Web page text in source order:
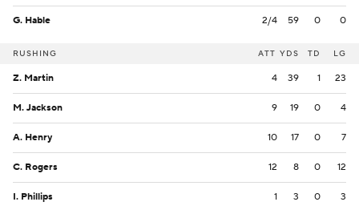
G. Hable 2/4 59 0 0
RUSHING ATT YDS TD LG
Z. Martin 4 39 1 23
M. Jackson 9 19 0 4
A. Henry 10 17 0 7
C. Rogers 12 8 0 12
I. Phillips 1 3 0 3